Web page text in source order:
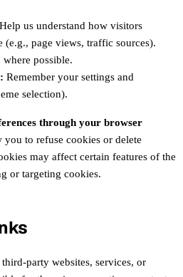
Help us understand how visitors
(e.g., page views, traffic sources).
possible.
Remember your settings and
selection).
through your browser
you to refuse cookies or delete
may affect certain features of the
or targeting cookies.
party websites, services, or